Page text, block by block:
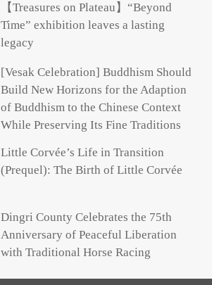
【Treasures on Plateau】“Beyond
Time” exhibition leaves a lasting
legacy
[Vesak Celebration] Buddhism Should
Build New Horizons for the Adaption
of Buddhism to the Chinese Context
While Preserving Its Fine Traditions
Little Corvée’s Life in Transition
(Prequel): The Birth of Little Corvée
Dingri County Celebrates the 75th
Anniversary of Peaceful Liberation
with Traditional Horse Racing